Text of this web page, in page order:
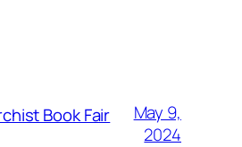
Book Fair
May 9,
2024